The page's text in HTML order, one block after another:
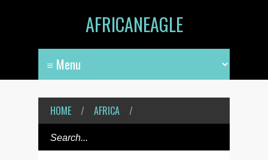
AFRICANEAGLE
HOME / AFRICA /